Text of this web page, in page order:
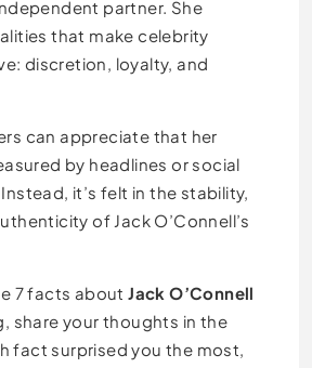
partner. She
that make celebrity
discretion, loyalty, and
can appreciate that her
by headlines or social
it’s felt in the stability,
of Jack O’Connell’s
7 facts aboutJack O’Connell
share your thoughts in the
fact surprised you the most,